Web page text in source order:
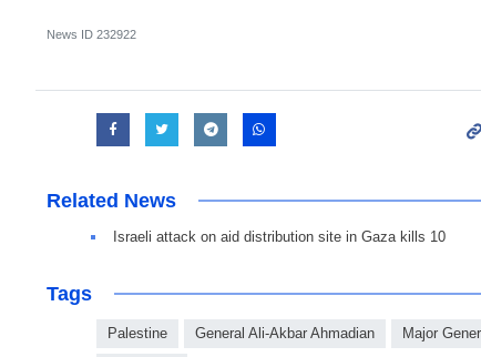
News ID 232922
Related News
Israeli attack on aid distribution site in Gaza kills 10
Tags
Palestine General Ali-Akbar Ahmadian Major